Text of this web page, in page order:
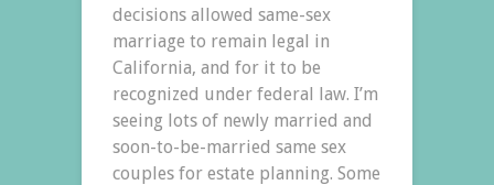
decisions allowed same-sex
marriage to remain legal in
California, and for it to be
recognized under federal law. I’m
seeing lots of newly married and
soon-to-be-married same sex
couples for estate planning. Some